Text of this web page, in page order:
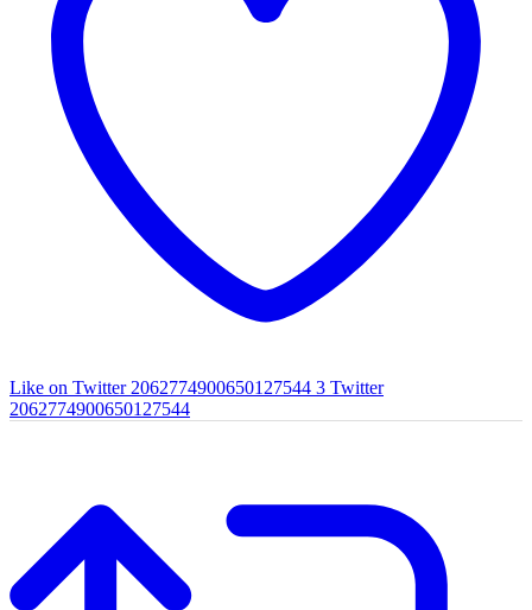
Like on Twitter 2062774900650127544 3 Twitter
2062774900650127544